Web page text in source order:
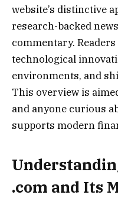
website’s distinctive
research-backed
commentary.
technological
environments, and
This overview is
and anyone curious
supports modern
.com and Its